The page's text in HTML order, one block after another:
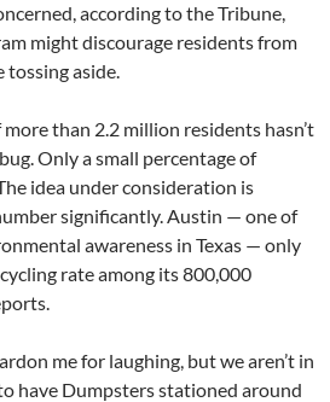
according to the Tribune,
might discourage residents from
tossing aside.
than 2.2 million residents hasn’t
Only a small percentage of
idea under consideration is
significantly. Austin — one of
awareness in Texas — only
rate among its 800,000
me for laughing, but we aren’t in
have Dumpsters stationed around